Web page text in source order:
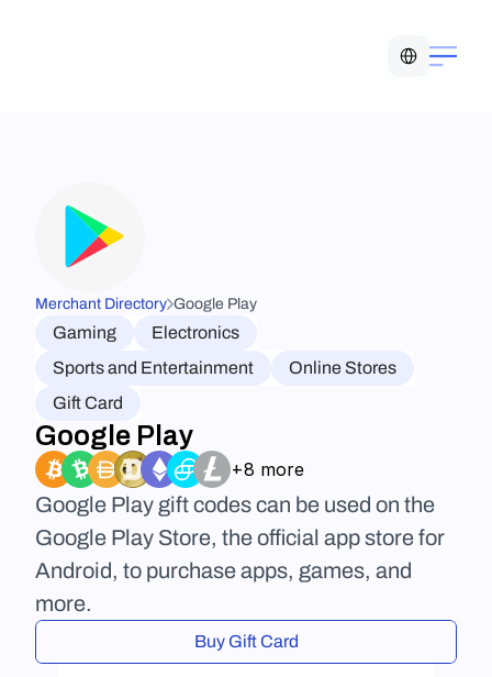
Merchant Directory Google Play
Gaming
Electronics
Sports and Entertainment
Online Stores
Gift Card
Google Play
+8 more
Google Play gift codes can be used on the
Google Play Store, the official app store for
Android, to purchase apps, games, and
more.
Buy Gift Card